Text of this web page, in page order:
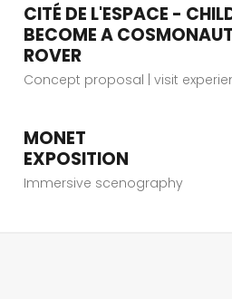
VIEW
CITÉ DE L'ESPACE -
BECOME A
ROVER
Concept proposal | visit
MONET
EXPOSITION
Immersive scenography